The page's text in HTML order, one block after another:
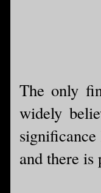
The only
widely
and there is